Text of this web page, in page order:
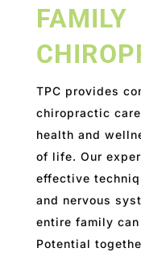
FAMILY
TPC provides
chiropractic
health and
of life. Our
effective
and nervous
entire family
Potential